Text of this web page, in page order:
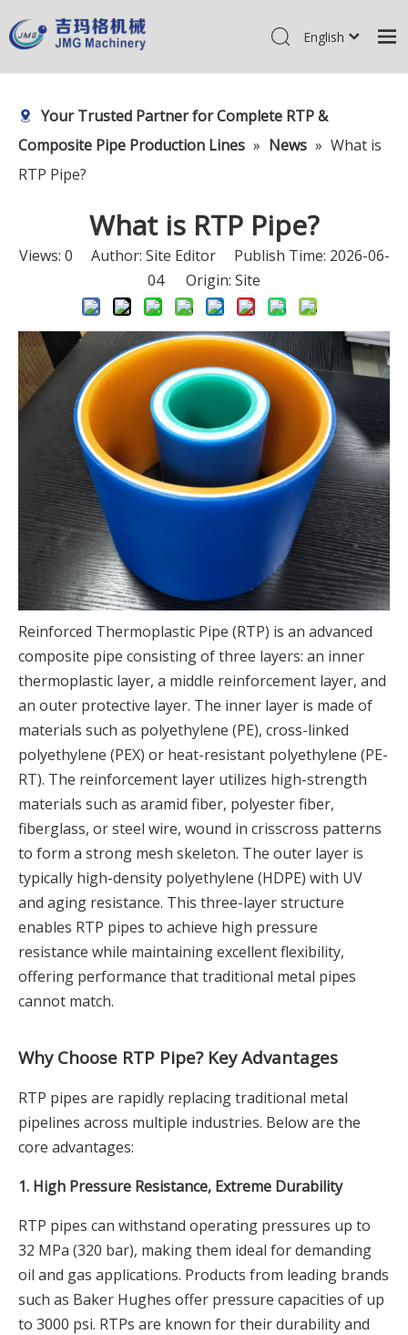
Products
About Us
Contact Us
English
Your Trusted Partner for Complete RTP &
Composite Pipe Production Lines » News » What is
RTP Pipe?
What is RTP Pipe?
Views: 0 Author: Site Editor Publish Time: 2026-06-
04 Origin: Site
Reinforced Thermoplastic Pipe (RTP) is an advanced
composite pipe consisting of three layers: an inner
thermoplastic layer, a middle reinforcement layer, and
an outer protective layer. The inner layer is made of
materials such as polyethylene (PE), cross-linked
polyethylene (PEX) or heat-resistant polyethylene (PE-
RT). The reinforcement layer utilizes high-strength
materials such as aramid fiber, polyester fiber,
fiberglass, or steel wire, wound in crisscross patterns
to form a strong mesh skeleton. The outer layer is
typically high-density polyethylene (HDPE) with UV
and aging resistance. This three-layer structure
enables RTP pipes to achieve high pressure
resistance while maintaining excellent flexibility,
offering performance that traditional metal pipes
cannot match.
Why Choose RTP Pipe? Key Advantages
RTP pipes are rapidly replacing traditional metal
pipelines across multiple industries. Below are the
core advantages:
1. High Pressure Resistance, Extreme Durability
RTP pipes can withstand operating pressures up to
32 MPa (320 bar), making them ideal for demanding
oil and gas applications. Products from leading brands
such as Baker Hughes offer pressure capacities of up
to 3000 psi. RTPs are known for their durability and